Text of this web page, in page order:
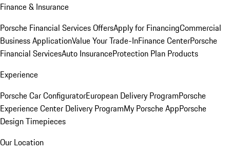
Finance & Insurance
Porsche Financial Services OffersApply for FinancingCommercial
Business ApplicationValue Your Trade-InFinance CenterPorsche
Financial ServicesAuto InsuranceProtection Plan Products
Experience
Porsche Car ConfiguratorEuropean Delivery ProgramPorsche
Experience Center Delivery ProgramMy Porsche AppPorsche
Design Timepieces
Our Location